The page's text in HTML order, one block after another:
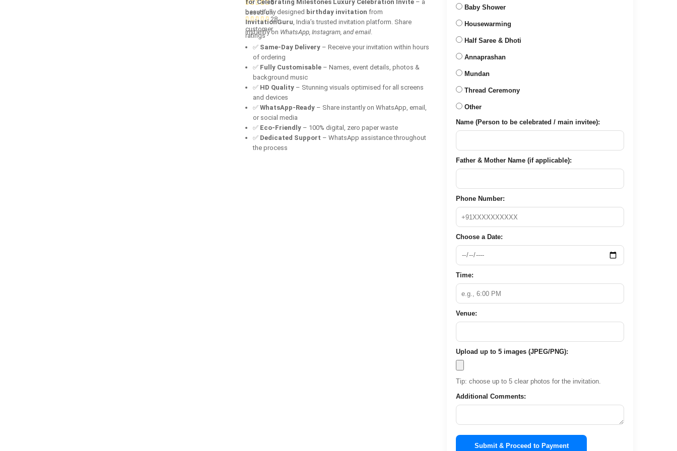
5
based on
28
customer
ratings
for Celebrating Milestones Luxury Celebration Invite – a
beautifully designed birthday invitation from
InvitationGuru, India’s trusted invitation platform. Share
instantly on WhatsApp, Instagram, and email.
✅ Same-Day Delivery – Receive your invitation within hours
of ordering
✅ Fully Customisable – Names, event details, photos &
background music
✅ HD Quality – Stunning visuals optimised for all screens
and devices
✅ WhatsApp-Ready – Share instantly on WhatsApp, email,
or social media
✅ Eco-Friendly – 100% digital, zero paper waste
✅ Dedicated Support – WhatsApp assistance throughout
the process
Baby Shower
Housewarming
Half Saree & Dhoti
Annaprashan
Mundan
Thread Ceremony
Other
Name (Person to be celebrated / main invitee):
Father & Mother Name (if applicable):
Phone Number:
Choose a Date:
Time:
Venue:
Upload up to 5 images (JPEG/PNG):
Tip: choose up to 5 clear photos for the invitation.
Additional Comments:
Submit & Proceed to Payment